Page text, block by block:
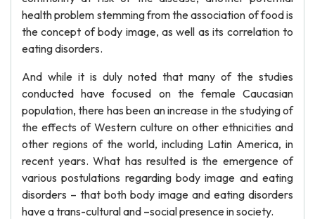
health problem stemming from the association of food is
the concept of body image, as well as its correlation to
eating disorders.
And while it is duly noted that many of the studies
conducted have focused on the female Caucasian
population, there has been an increase in the studying of
the effects of Western culture on other ethnicities and
other regions of the world, including Latin America, in
recent years. What has resulted is the emergence of
various postulations regarding body image and eating
disorders – that both body image and eating disorders
have a trans-cultural and –social presence in society.